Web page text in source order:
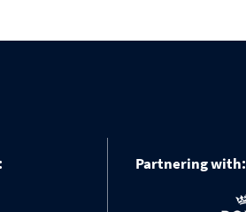
Partnering with: